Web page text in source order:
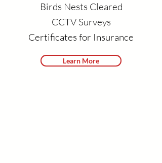
Birds Nests Cleared
CCTV Surveys
Certificates for Insurance
Learn More